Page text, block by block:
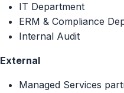
IT Department
ERM & Compliance
Internal Audit
External
Managed Services